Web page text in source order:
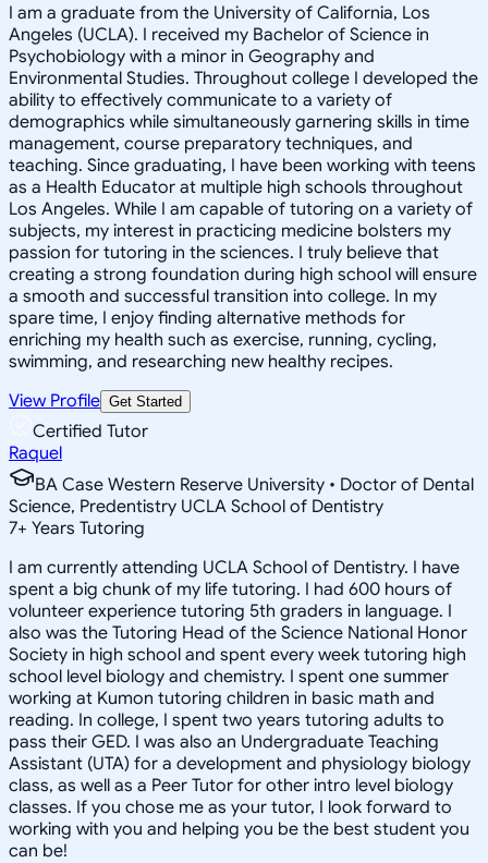
I am a graduate from the University of California, Los
Angeles (UCLA). I received my Bachelor of Science in
Psychobiology with a minor in Geography and
Environmental Studies. Throughout college I developed the
ability to effectively communicate to a variety of
demographics while simultaneously garnering skills in time
management, course preparatory techniques, and
teaching. Since graduating, I have been working with teens
as a Health Educator at multiple high schools throughout
Los Angeles. While I am capable of tutoring on a variety of
subjects, my interest in practicing medicine bolsters my
passion for tutoring in the sciences. I truly believe that
creating a strong foundation during high school will ensure
a smooth and successful transition into college. In my
spare time, I enjoy finding alternative methods for
enriching my health such as exercise, running, cycling,
swimming, and researching new healthy recipes.
View Profile Get Started
Certified Tutor
Raquel
BA Case Western Reserve University • Doctor of Dental
Science, Predentistry UCLA School of Dentistry
7+ Years Tutoring
I am currently attending UCLA School of Dentistry. I have
spent a big chunk of my life tutoring. I had 600 hours of
volunteer experience tutoring 5th graders in language. I
also was the Tutoring Head of the Science National Honor
Society in high school and spent every week tutoring high
school level biology and chemistry. I spent one summer
working at Kumon tutoring children in basic math and
reading. In college, I spent two years tutoring adults to
pass their GED. I was also an Undergraduate Teaching
Assistant (UTA) for a development and physiology biology
class, as well as a Peer Tutor for other intro level biology
classes. If you chose me as your tutor, I look forward to
working with you and helping you be the best student you
can be!